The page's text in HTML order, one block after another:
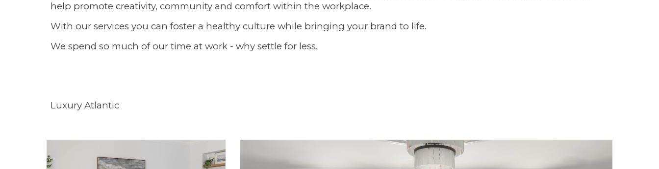
help promote creativity, community and comfort within the workplace.
With our services you can foster a healthy culture while bringing your brand to life.
We spend so much of our time at work - why settle for less.
Luxury Atlantic